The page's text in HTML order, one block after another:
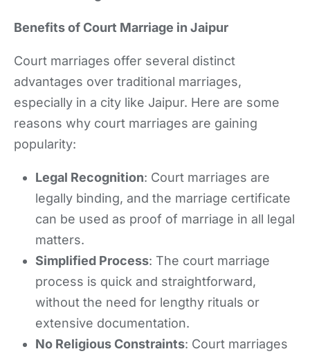
Benefits of Court Marriage in Jaipur
Court marriages offer several distinct
advantages over traditional marriages,
especially in a city like Jaipur. Here are some
reasons why court marriages are gaining
popularity:
Legal Recognition: Court marriages are
legally binding, and the marriage certificate
can be used as proof of marriage in all legal
matters.
Simplified Process: The court marriage
process is quick and straightforward,
without the need for lengthy rituals or
extensive documentation.
No Religious Constraints: Court marriages